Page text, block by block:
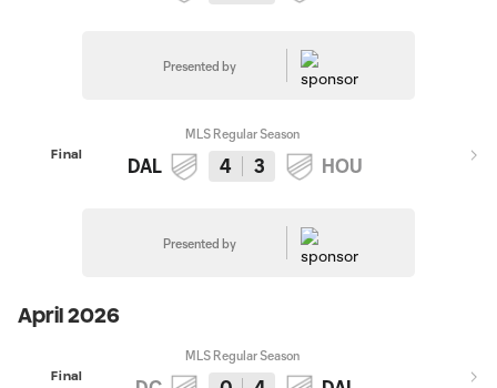
Presented by
Final
MLS Regular Season
DAL 4 3 HOU
Presented by
April 2026
Final
MLS Regular Season